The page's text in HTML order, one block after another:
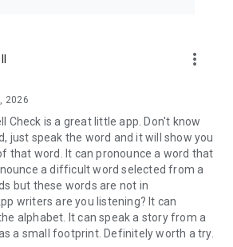
more_vert
2026
Check is a great little app. Don't know
just speak the word and it will show you
that word. It can pronounce a word that
a difficult word selected from a
but these words are not in
writers are you listening? It can
alphabet. It can speak a story from a
a small footprint. Definitely worth a try.